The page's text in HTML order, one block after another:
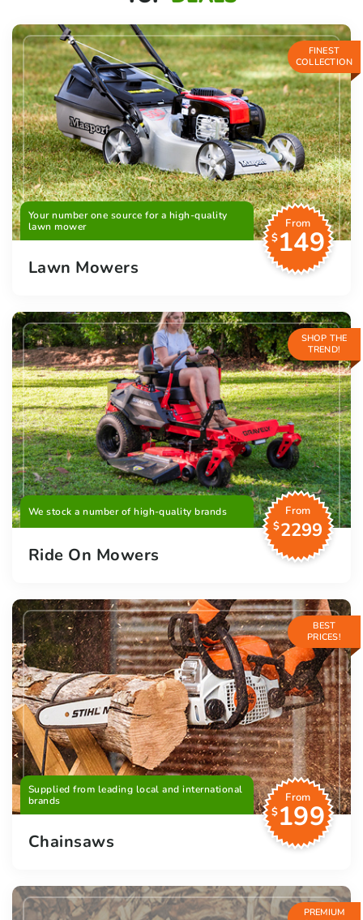
FINEST
COLLECTION
Your number one source for a high-quality
lawn mower
From
$149
Lawn Mowers
SHOP THE
TREND!
We stock a number of high-quality brands
From
$2299
Ride On Mowers
BEST
PRICES!
Supplied from leading local and international
brands
From
$199
Chainsaws
PREMIUM